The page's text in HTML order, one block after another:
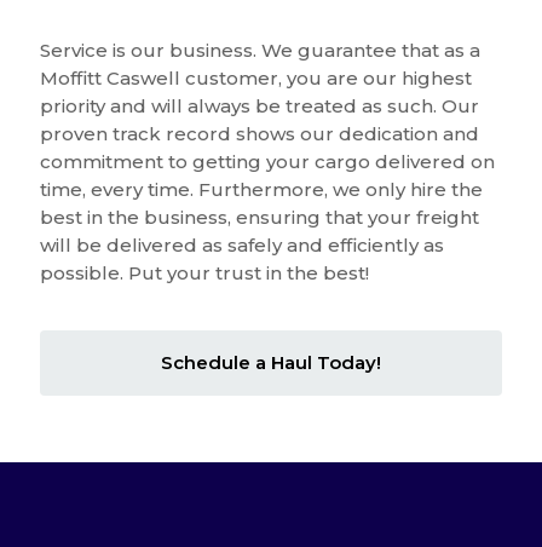
Service is our business. We guarantee that as a
Moffitt Caswell customer, you are our highest
priority and will always be treated as such. Our
proven track record shows our dedication and
commitment to getting your cargo delivered on
time, every time. Furthermore, we only hire the
best in the business, ensuring that your freight
will be delivered as safely and efficiently as
possible. Put your trust in the best!
Schedule a Haul Today!